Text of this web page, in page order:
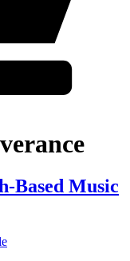
Based Music